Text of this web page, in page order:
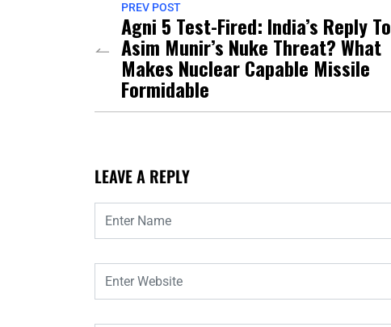
PREV POST
Agni 5 Test-Fired: India’s Reply To
Asim Munir’s Nuke Threat? What
Makes Nuclear Capable Missile
Formidable
LEAVE A REPLY